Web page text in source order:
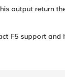
output return
F5 support and